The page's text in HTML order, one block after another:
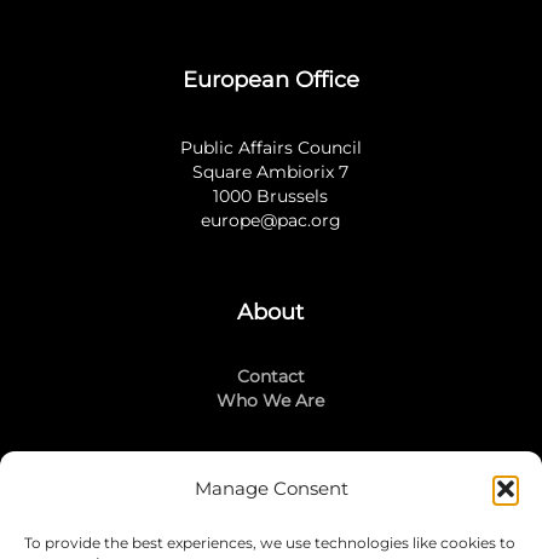
Manage Consent
To provide the best experiences, we use technologies like cookies to
European Office
Public Affairs Council
Square Ambiorix 7
1000 Brussels
europe@pac.org
About
Contact
Who We Are
Stay Connected